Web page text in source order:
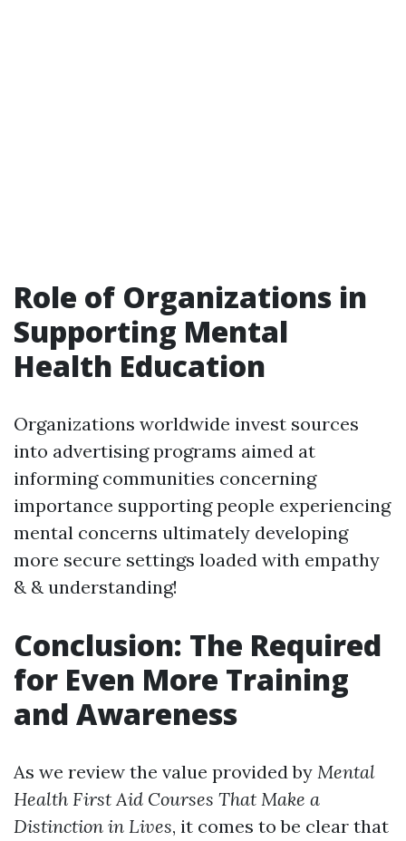
Role of Organizations in
Supporting Mental
Health Education
Organizations worldwide invest sources
into advertising programs aimed at
informing communities concerning
importance supporting people experiencing
mental concerns ultimately developing
more secure settings loaded with empathy
& & understanding!
Conclusion: The Required
for Even More Training
and Awareness
As we review the value provided by Mental
Health First Aid Courses That Make a
Distinction in Lives, it comes to be clear that